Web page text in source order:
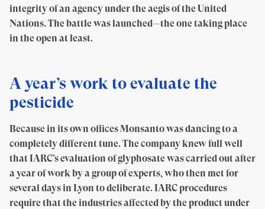
integrity of an agency under the aegis of the United
Nations. The battle was launched—the one taking place
in the open at least.
A year’s work to evaluate the
pesticide
Because in its own offices Monsanto was dancing to a
completely different tune. The company knew full well
that IARC’s evaluation of glyphosate was carried out after
a year of work by a group of experts, who then met for
several days in Lyon to deliberate. IARC procedures
require that the industries affected by the product under